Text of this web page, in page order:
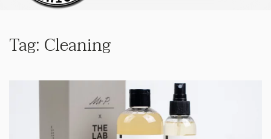
Tag: Cleaning